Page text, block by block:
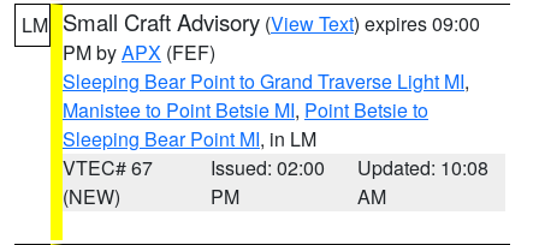
LM Small Craft Advisory (View Text) expires 09:00
PM byAPX (FEF)
Sleeping Bear Point to Grand Traverse Light MI,
Manistee to Point Betsie MI, Point Betsie to
Sleeping Bear Point MI, in LM
VTEC# 67
(NEW)
Issued: 02:00
PM
Updated: 10:08
AM